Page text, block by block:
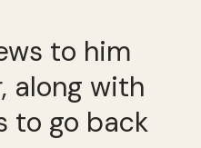
to him
along with
to go back